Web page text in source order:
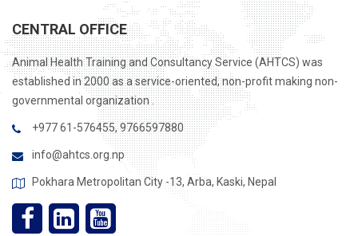
CENTRAL OFFICE
Animal Health Training and Consultancy Service (AHTCS) was
established in 2000 as a service-oriented, non-profit making non-
governmental organization .
+977 61-576455, 9766597880
info@ahtcs.org.np
Pokhara Metropolitan City -13, Arba, Kaski, Nepal